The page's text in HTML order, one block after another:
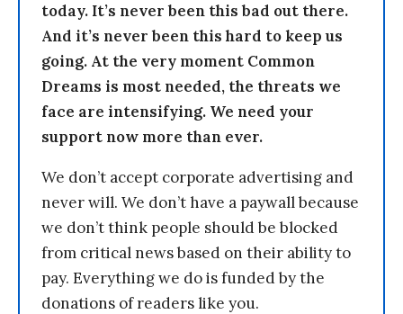
today. It’s never been this bad out there.
And it’s never been this hard to keep us
going. At the very moment Common
Dreams is most needed, the threats we
face are intensifying. We need your
support now more than ever.
We don’t accept corporate advertising and
never will. We don’t have a paywall because
we don’t think people should be blocked
from critical news based on their ability to
pay. Everything we do is funded by the
donations of readers like you.